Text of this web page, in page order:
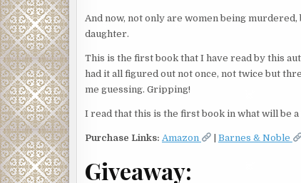
And now, not only are women being
daughter.
This is the first book that I have read by this
had it all figured out not once, not twice but
me guessing. Gripping!
I read that this is the first book in what will be
Purchase Links: Amazon Barnes & Noble
Giveaway: